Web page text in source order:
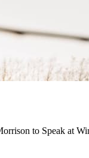
to Speak at